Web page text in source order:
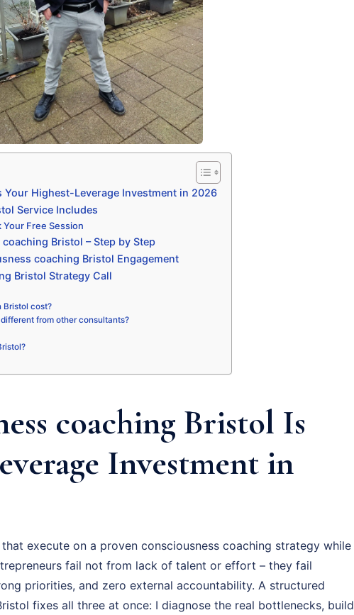
Highest-Leverage Investment in 2026
Service Includes
Free Session
Bristol – Step by Step
coaching Bristol Engagement
Bristol Strategy Call
Bristol cost?
from other consultants?
coaching Bristol Is
Investment in
execute on a proven consciousness coaching strategy while
fail not from lack of talent or effort – they fail
priorities, and zero external accountability. A structured
fixes all three at once: I diagnose the real bottlenecks, build